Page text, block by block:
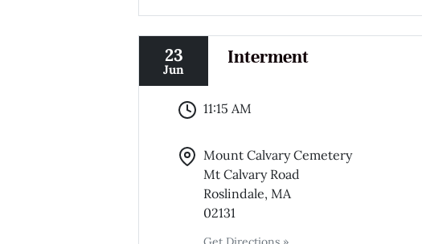
23
Jun
Interment
11:15 AM
Mount Calvary Cemetery
Mt Calvary Road
Roslindale, MA
02131